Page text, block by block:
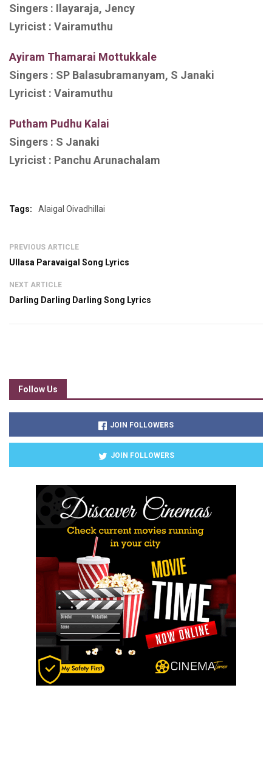
Singers : Ilayaraja, Jency
Lyricist : Vairamuthu
Ayiram Thamarai Mottukkale
Singers : SP Balasubramanyam, S Janaki
Lyricist : Vairamuthu
Putham Pudhu Kalai
Singers : S Janaki
Lyricist : Panchu Arunachalam
Tags: Alaigal Oivadhillai
PREVIOUS ARTICLE
Ullasa Paravaigal Song Lyrics
NEXT ARTICLE
Darling Darling Darling Song Lyrics
Follow Us
JOIN FOLLOWERS
JOIN FOLLOWERS